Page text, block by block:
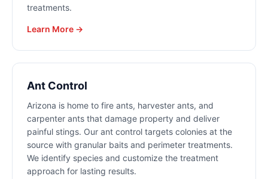
treatments.
Learn More →
Ant Control
Arizona is home to fire ants, harvester ants, and
carpenter ants that damage property and deliver
painful stings. Our ant control targets colonies at the
source with granular baits and perimeter treatments.
We identify species and customize the treatment
approach for lasting results.